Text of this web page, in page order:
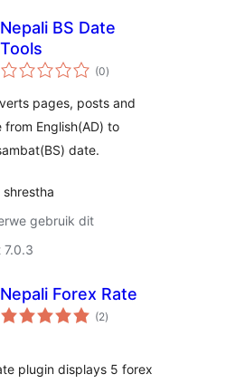
Nepali BS Date
Tools
(0total
ratings
)
pages, posts and
English(AD) to
date.
gebruik dit
7.0.3
Nepali Forex Rate
(2total
ratings
)
plugin displays 5 forex